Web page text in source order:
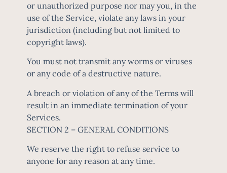
or unauthorized purpose nor may you, in the
use of the Service, violate any laws in your
jurisdiction (including but not limited to
copyright laws).
You must not transmit any worms or viruses
or any code of a destructive nature.
A breach or violation of any of the Terms will
result in an immediate termination of your
Services.
SECTION 2 – GENERAL CONDITIONS
We reserve the right to refuse service to
anyone for any reason at any time.